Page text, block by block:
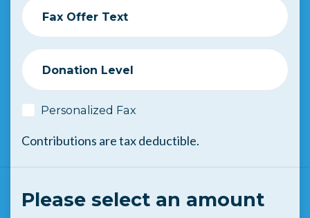
Fax Offer Text
Donation Level
Personalized Fax
Contributions are tax deductible.
Please select an amount